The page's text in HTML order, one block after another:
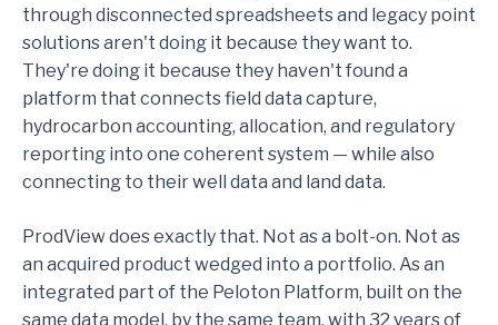
through disconnected spreadsheets and legacy point
solutions aren't doing it because they want to.
They're doing it because they haven't found a
platform that connects field data capture,
hydrocarbon accounting, allocation, and regulatory
reporting into one coherent system — while also
connecting to their well data and land data.
ProdView does exactly that. Not as a bolt-on. Not as
an acquired product wedged into a portfolio. As an
integrated part of the Peloton Platform, built on the
same data model, by the same team, with 32 years of